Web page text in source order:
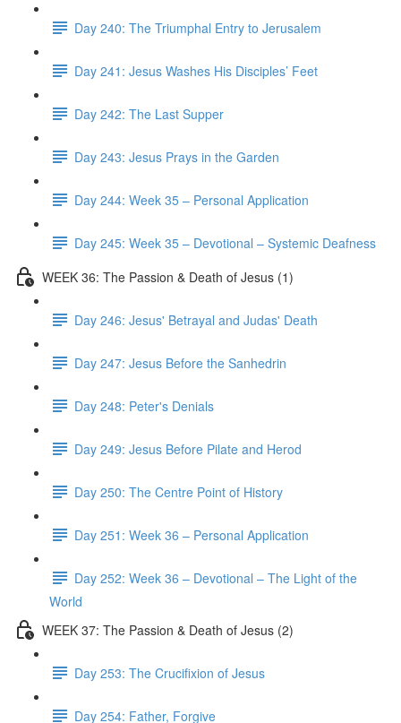
Day 240: The Triumphal Entry to Jerusalem
Day 241: Jesus Washes His Disciples’ Feet
Day 242: The Last Supper
Day 243: Jesus Prays in the Garden
Day 244: Week 35 – Personal Application
Day 245: Week 35 – Devotional – Systemic Deafness
WEEK 36: The Passion & Death of Jesus (1)
Day 246: Jesus' Betrayal and Judas' Death
Day 247: Jesus Before the Sanhedrin
Day 248: Peter's Denials
Day 249: Jesus Before Pilate and Herod
Day 250: The Centre Point of History
Day 251: Week 36 – Personal Application
Day 252: Week 36 – Devotional – The Light of the
World
WEEK 37: The Passion & Death of Jesus (2)
Day 253: The Crucifixion of Jesus
Day 254: Father, Forgive